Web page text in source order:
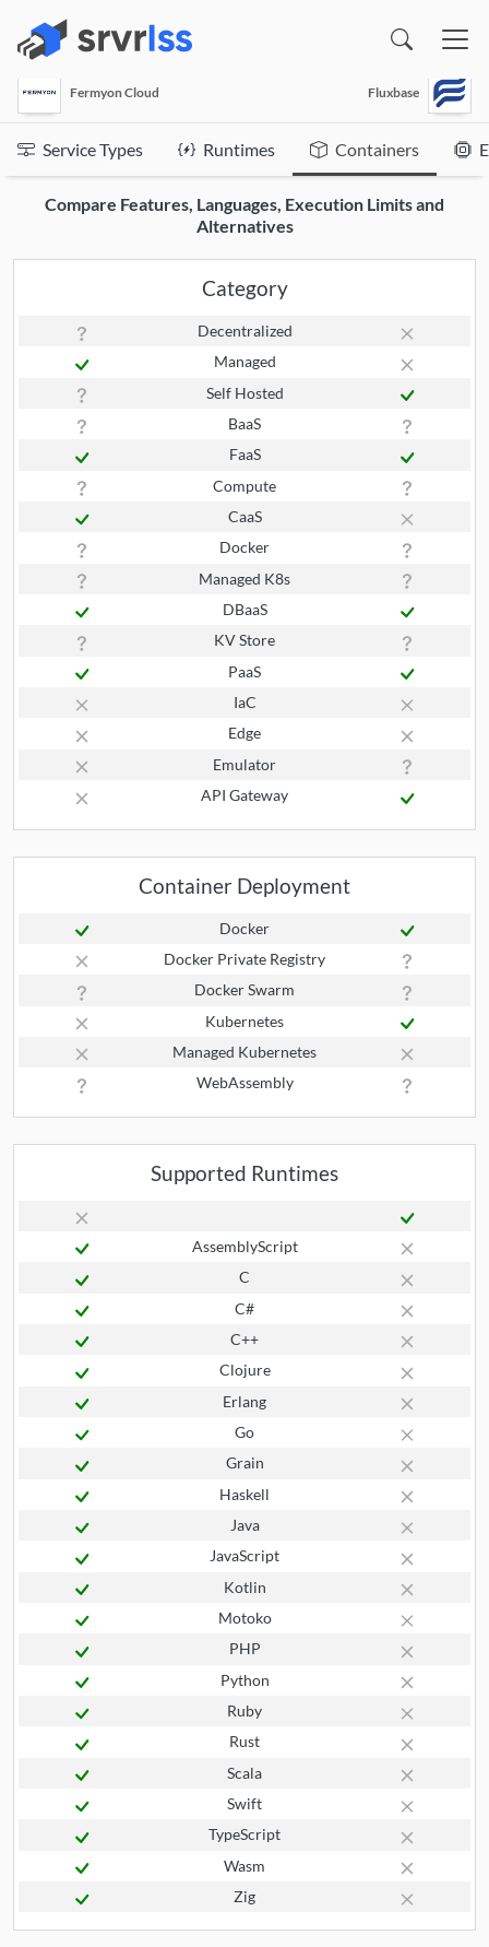
Fermyon Cloud Fluxbase
Service Types Runtimes Containers
Compare Features, Languages, Execution Limits and
Alternatives
Category
Decentralized
Managed
Self Hosted
BaaS
FaaS
Compute
CaaS
Docker
Managed K8s
DBaaS
KV Store
PaaS
IaC
Edge
Emulator
API Gateway
Container Deployment
Docker
Docker Private Registry
Docker Swarm
Kubernetes
Managed Kubernetes
WebAssembly
Supported Runtimes
AssemblyScript
C
C#
C++
Clojure
Erlang
Go
Grain
Haskell
Java
JavaScript
Kotlin
Motoko
PHP
Python
Ruby
Rust
Scala
Swift
TypeScript
Wasm
Zig